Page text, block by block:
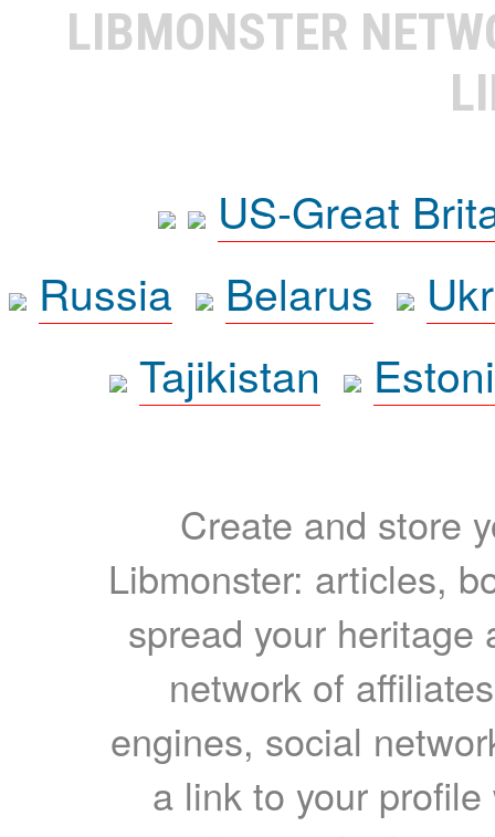
LIBMONSTER
US-Great
Russia
Belarus
Tajikistan
Create and store
Libmonster: articles,
spread your heritage
network of
engines, social
a link to your